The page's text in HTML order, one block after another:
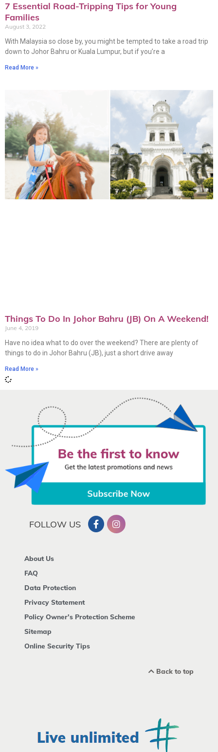
7 Essential Road-Tripping Tips for Young
Families
August 3, 2022
With Malaysia so close by, you might be tempted to take a road trip
down to Johor Bahru or Kuala Lumpur, but if you’re a
Read More »
Things To Do In Johor Bahru (JB) On A Weekend!
June 4, 2019
Have no idea what to do over the weekend? There are plenty of
things to do in Johor Bahru (JB), just a short drive away
Read More »
FOLLOW US
About Us
FAQ
Data Protection
Privacy Statement
Policy Owner's Protection Scheme
Sitemap
Online Security Tips
Back to top